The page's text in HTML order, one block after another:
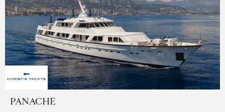
PANACHE